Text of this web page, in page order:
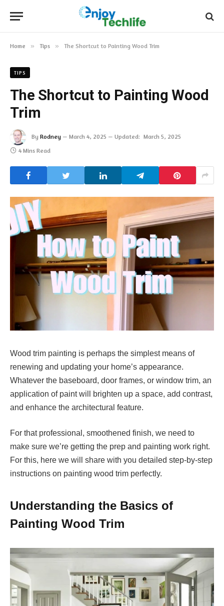
Home » Tips » The Shortcut to Painting Wood Trim
TIPS
The Shortcut to Painting Wood
Trim
By Rodney March 4, 2025 Updated: March 5, 2025
4 Mins Read
Wood trim painting is perhaps the simplest means of
renewing and updating your home’s appearance.
Whatever the baseboard, door frames, or window trim, an
application of paint will brighten up a space, add contrast,
and enhance the architectural feature.
For that professional, smoothened finish, we need to
make sure we’re getting the prep and painting work right.
For this, here we will share with you detailed step-by-step
instructions on painting wood trim perfectly.
Understanding the Basics of
Painting Wood Trim